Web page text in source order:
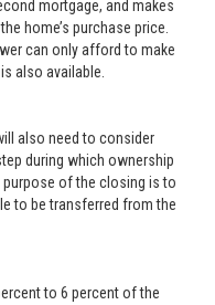
mortgage, and makes
home’s purchase price.
can only afford to make
also available.
also need to consider
during which ownership
of the closing is to
to be transferred from the
to 6 percent of the